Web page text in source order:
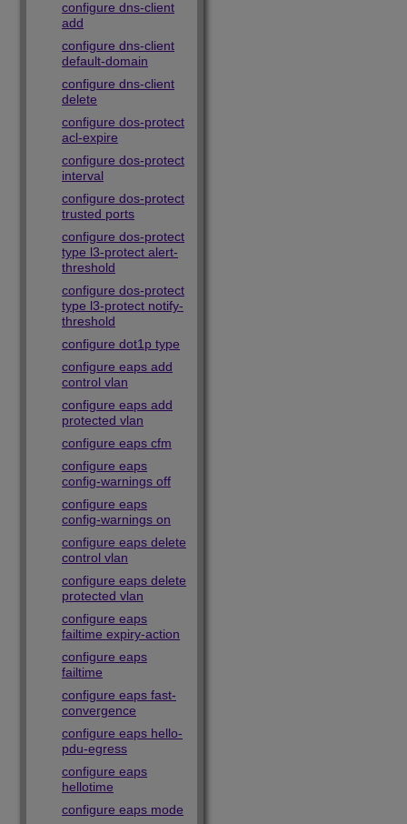
configure dns-client
add
configure dns-client
default-domain
configure dns-client
delete
configure dos-protect
acl-expire
configure dos-protect
interval
configure dos-protect
trusted ports
configure dos-protect
type l3-protect alert-
threshold
configure dos-protect
type l3-protect notify-
threshold
configure dot1p type
configure eaps add
control vlan
configure eaps add
protected vlan
configure eaps cfm
configure eaps
config-warnings off
configure eaps
config-warnings on
configure eaps delete
control vlan
configure eaps delete
protected vlan
configure eaps
failtime expiry-action
configure eaps
failtime
configure eaps fast-
convergence
configure eaps hello-
pdu-egress
configure eaps
hellotime
configure eaps mode